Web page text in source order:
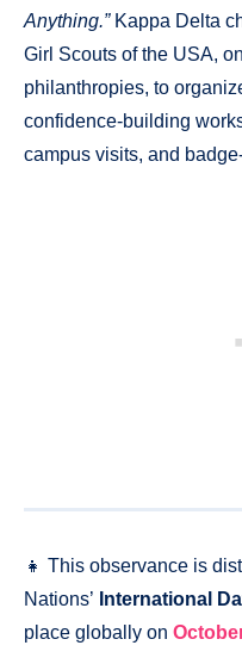
Anything.”Kappa Delta
Girl Scouts of the USA,
philanthropies, to
confidence-building
campus visits, and
👧 This observance is
Nations’ International
place globally on